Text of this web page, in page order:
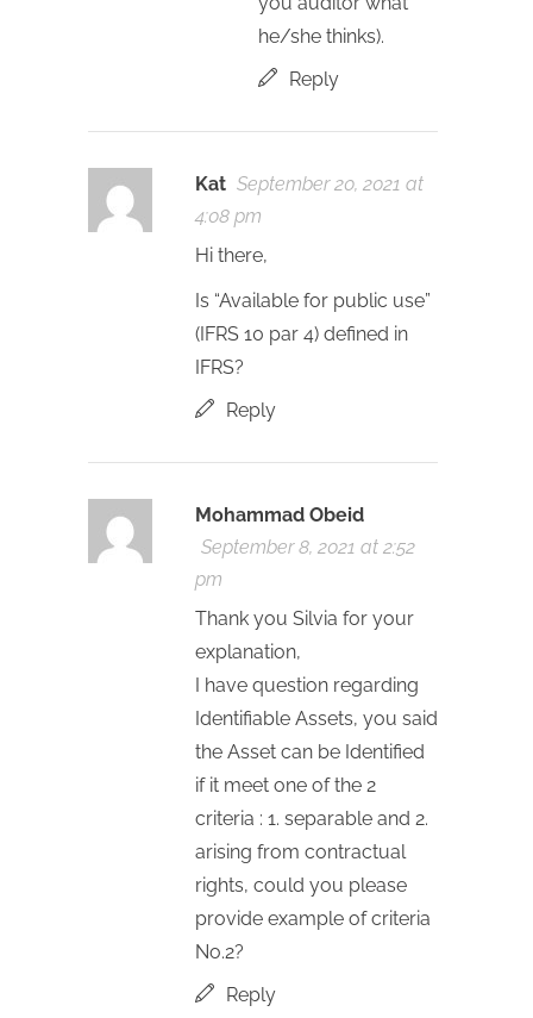
he/she thinks).
Reply
Kat September 20, 2021 at
4:08 pm
Hi there,
Is “Available for public use”
(IFRS 10 par 4) defined in
IFRS?
Reply
Mohammad Obeid
September 8, 2021 at 2:52
pm
Thank you Silvia for your
explanation,
I have question regarding
Identifiable Assets, you said
the Asset can be Identified
if it meet one of the 2
criteria : 1. separable and 2.
arising from contractual
rights, could you please
provide example of criteria
No.2?
Reply